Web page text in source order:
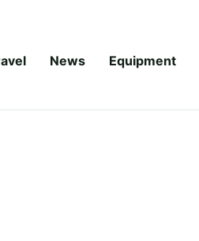
News Equipment